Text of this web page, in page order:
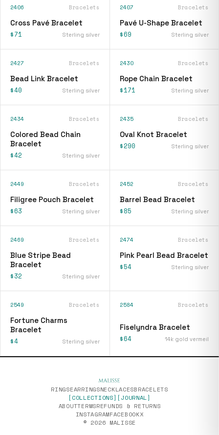
2406 Bracelets
Cross Pavé Bracelet
$71 Sterling silver
2407 Bracelets
Pavé U-Shape Bracelet
$69 Sterling silver
2427 Bracelets
Bead Link Bracelet
$40 Sterling silver
2430 Bracelets
Rope Chain Bracelet
$171 Sterling silver
2434 Bracelets
Colored Bead Chain
Bracelet
$42 Sterling silver
2435 Bracelets
Oval Knot Bracelet
$290 Sterling silver
2449 Bracelets
Filigree Pouch Bracelet
$63 Sterling silver
2452 Bracelets
Barrel Bead Bracelet
$85 Sterling silver
2469 Bracelets
Blue Stripe Bead
Bracelet
$32 Sterling silver
2474 Bracelets
Pink Pearl Bead Bracelet
$54 Sterling silver
2549 Bracelets
Fortune Charms
Bracelet
$4 Sterling silver
2584 Bracelets
[fiselyndra-bracelet]
Fiselyndra Bracelet
$64 14k gold vermeil
RINGSEARRINGSNECKLACESBRACELETS
[COLLECTIONS] [JOURNAL]
ABOUTTERMSREFUNDS & RETURNS
INSTAGRAMFACEBOOKX
© 2026 MALISSE